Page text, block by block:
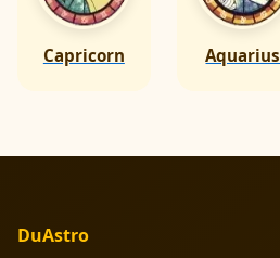
Capricorn Aquarius
DuAstro